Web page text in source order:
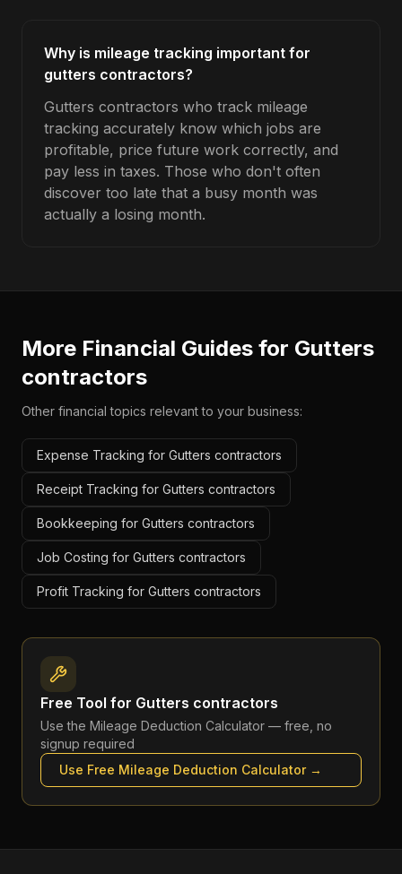
Why is mileage tracking important for
gutters contractors?
Gutters contractors who track mileage
tracking accurately know which jobs are
profitable, price future work correctly, and
pay less in taxes. Those who don't often
discover too late that a busy month was
actually a losing month.
More Financial Guides for Gutters
contractors
Other financial topics relevant to your business:
Expense Tracking for Gutters contractors
Receipt Tracking for Gutters contractors
Bookkeeping for Gutters contractors
Job Costing for Gutters contractors
Profit Tracking for Gutters contractors
Free Tool for Gutters contractors
Use the Mileage Deduction Calculator — free, no
signup required
Use Free Mileage Deduction Calculator→